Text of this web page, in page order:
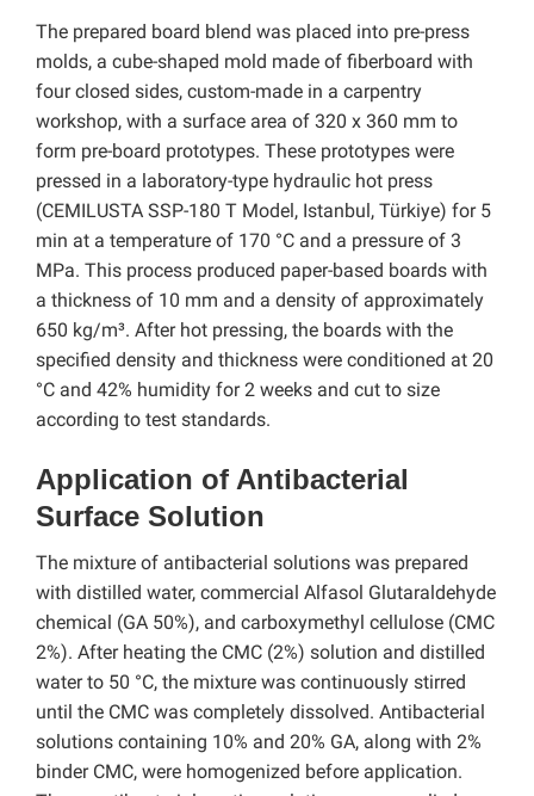
The prepared board blend was placed into pre-press
molds, a cube-shaped mold made of fiberboard with
four closed sides, custom-made in a carpentry
workshop, with a surface area of 320 x 360 mm to
form pre-board prototypes. These prototypes were
pressed in a laboratory-type hydraulic hot press
(CEMILUSTA SSP-180 T Model, Istanbul, Türkiye) for 5
min at a temperature of 170 °C and a pressure of 3
MPa. This process produced paper-based boards with
a thickness of 10 mm and a density of approximately
650 kg/m³. After hot pressing, the boards with the
specified density and thickness were conditioned at 20
°C and 42% humidity for 2 weeks and cut to size
according to test standards.
Application of Antibacterial
Surface Solution
The mixture of antibacterial solutions was prepared
with distilled water, commercial Alfasol Glutaraldehyde
chemical (GA 50%), and carboxymethyl cellulose (CMC
2%). After heating the CMC (2%) solution and distilled
water to 50 °C, the mixture was continuously stirred
until the CMC was completely dissolved. Antibacterial
solutions containing 10% and 20% GA, along with 2%
binder CMC, were homogenized before application.